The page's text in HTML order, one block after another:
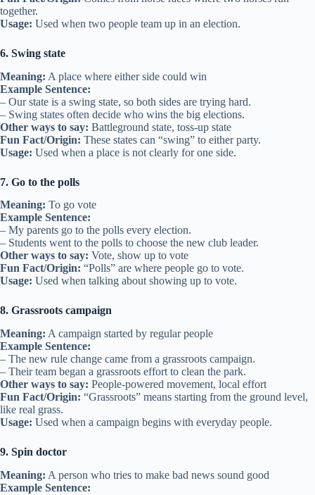
together.
Usage: Used when two people team up in an election.
6. Swing state
Meaning: A place where either side could win
Example Sentence:
– Our state is a swing state, so both sides are trying hard.
– Swing states often decide who wins the big elections.
Other ways to say: Battleground state, toss-up state
Fun Fact/Origin: These states can “swing” to either party.
Usage: Used when a place is not clearly for one side.
7. Go to the polls
Meaning: To go vote
Example Sentence:
– My parents go to the polls every election.
– Students went to the polls to choose the new club leader.
Other ways to say: Vote, show up to vote
Fun Fact/Origin: “Polls” are where people go to vote.
Usage: Used when talking about showing up to vote.
8. Grassroots campaign
Meaning: A campaign started by regular people
Example Sentence:
– The new rule change came from a grassroots campaign.
– Their team began a grassroots effort to clean the park.
Other ways to say: People-powered movement, local effort
Fun Fact/Origin: “Grassroots” means starting from the ground level,
like real grass.
Usage: Used when a campaign begins with everyday people.
9. Spin doctor
Meaning: A person who tries to make bad news sound good
Example Sentence: